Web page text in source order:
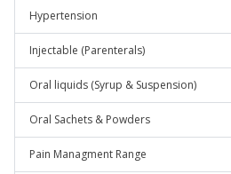
Hypertension
Injectable (Parenterals)
Oral liquids (Syrup & Suspension)
Oral Sachets & Powders
Pain Managment Range